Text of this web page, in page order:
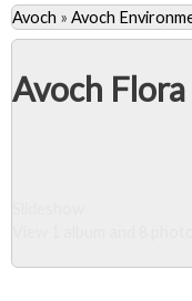
Avoch » Avoch
Avoch Flora